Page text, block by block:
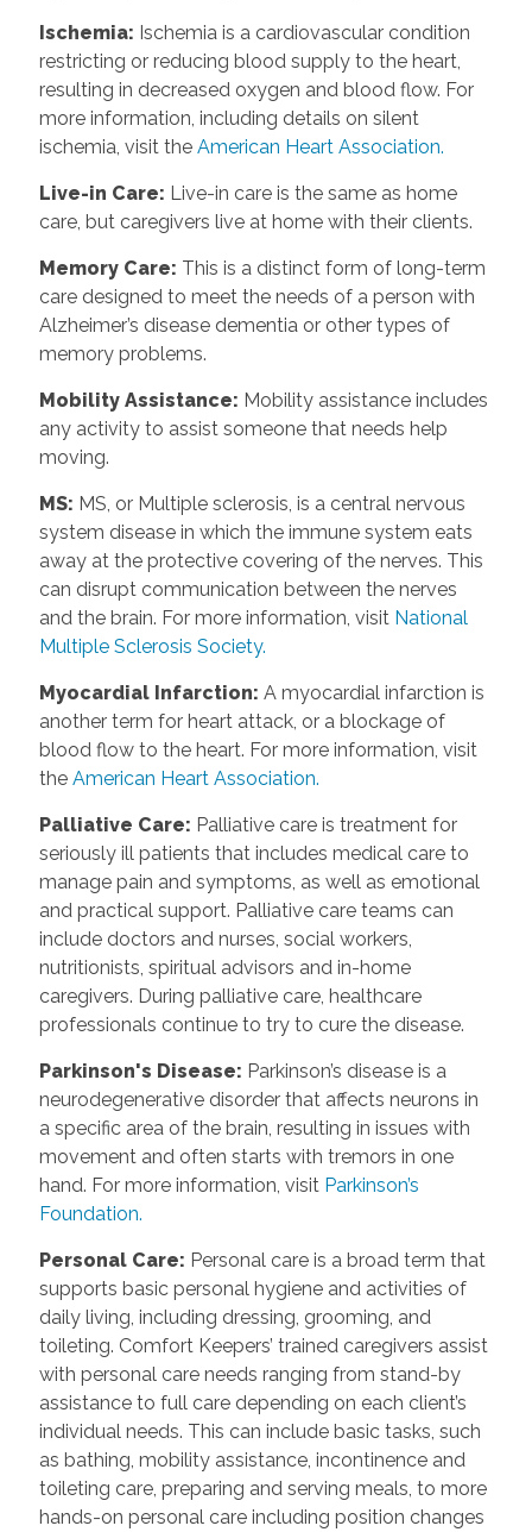
Ischemia: Ischemia is a cardiovascular condition
restricting or reducing blood supply to the heart,
resulting in decreased oxygen and blood flow. For
more information, including details on silent
ischemia, visit the American Heart Association.
Live-in Care: Live-in care is the same as home
care, but caregivers live at home with their clients.
Memory Care: This is a distinct form of long-term
care designed to meet the needs of a person with
Alzheimer’s disease dementia or other types of
memory problems.
Mobility Assistance: Mobility assistance includes
any activity to assist someone that needs help
moving.
MS: MS, or Multiple sclerosis, is a central nervous
system disease in which the immune system eats
away at the protective covering of the nerves. This
can disrupt communication between the nerves
and the brain. For more information, visit National
Multiple Sclerosis Society.
Myocardial Infarction: A myocardial infarction is
another term for heart attack, or a blockage of
blood flow to the heart. For more information, visit
the American Heart Association.
Palliative Care: Palliative care is treatment for
seriously ill patients that includes medical care to
manage pain and symptoms, as well as emotional
and practical support. Palliative care teams can
include doctors and nurses, social workers,
nutritionists, spiritual advisors and in-home
caregivers. During palliative care, healthcare
professionals continue to try to cure the disease.
Parkinson's Disease: Parkinson’s disease is a
neurodegenerative disorder that affects neurons in
a specific area of the brain, resulting in issues with
movement and often starts with tremors in one
hand. For more information, visit Parkinson’s
Foundation.
Personal Care: Personal care is a broad term that
supports basic personal hygiene and activities of
daily living, including dressing, grooming, and
toileting. Comfort Keepers’ trained caregivers assist
with personal care needs ranging from stand-by
assistance to full care depending on each client’s
individual needs. This can include basic tasks, such
as bathing, mobility assistance, incontinence and
toileting care, preparing and serving meals, to more
hands-on personal care including position changes